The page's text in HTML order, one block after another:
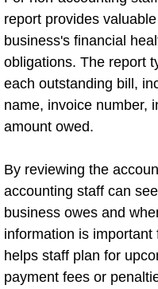
report provides
business's financial
obligations. The report
each outstanding bill,
name, invoice number,
amount owed.
By reviewing the
accounting staff can
business owes and
information is
helps staff plan for
payment fees or